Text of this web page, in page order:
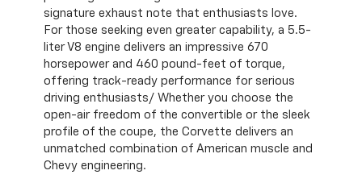
signature exhaust note that enthusiasts love.
For those seeking even greater capability, a 5.5-
liter V8 engine delivers an impressive 670
horsepower and 460 pound-feet of torque,
offering track-ready performance for serious
driving enthusiasts/ Whether you choose the
open-air freedom of the convertible or the sleek
profile of the coupe, the Corvette delivers an
unmatched combination of American muscle and
Chevy engineering.